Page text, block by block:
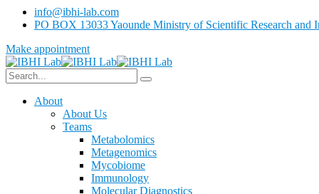
info@ibhi-lab.com
PO BOX 13033 Yaounde Ministry of Scientific Research and
Make appointment
About
About Us
Teams
Metabolomics
Metagenomics
Mycobiome
Immunology
Molecular Diagnostics